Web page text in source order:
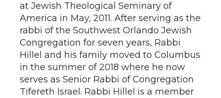
at Jewish Theological Seminary of
America in May, 2011. After serving as the
rabbi of the Southwest Orlando Jewish
Congregation for seven years, Rabbi
Hillel and his family moved to Columbus
in the summer of 2018 where he now
serves as Senior Rabbi of Congregation
Tifereth Israel. Rabbi Hillel is a member